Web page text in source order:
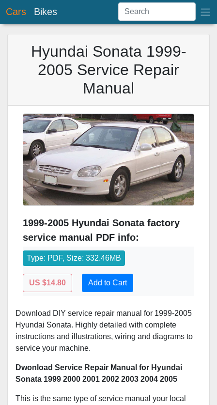
Cars Bikes
Hyundai Sonata 1999-
2005 Service Repair
Manual
1999-2005 Hyundai Sonata factory
service manual PDF info:
Type: PDF, Size: 332.46MB
US $14.80 Add to Cart
Download DIY service repair manual for 1999-2005
Hyundai Sonata. Highly detailed with complete
instructions and illustrations, wiring and diagrams to
service your machine.
Dwonload Service Repair Manual for Hyundai
Sonata 1999 2000 2001 2002 2003 2004 2005
This is the same type of service manual your local